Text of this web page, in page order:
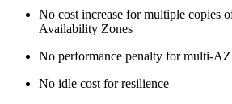
No cost increase for multiple copies
Availability Zones
No performance penalty for multi-AZ
No idle cost for resilience